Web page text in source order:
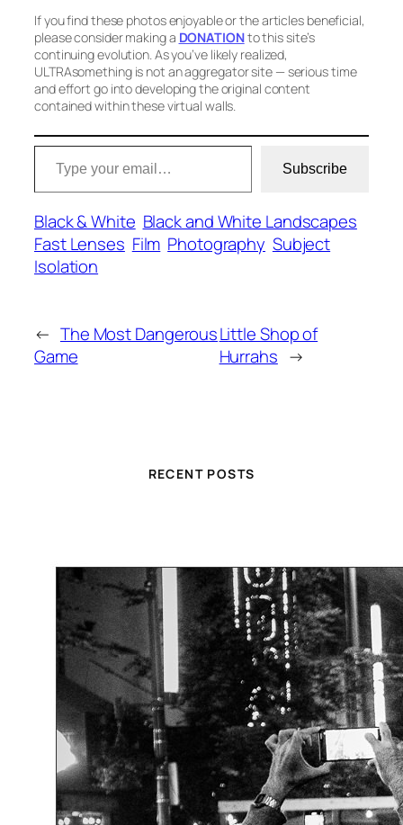
If you find these photos enjoyable or the articles beneficial,
please consider making a DONATIONto this site’s
continuing evolution. As you’ve likely realized,
ULTRAsomething is not an aggregator site — serious time
and effort go into developing the original content
contained within these virtual walls.
Type your email…
Subscribe
Black & White Black and White Landscapes
Fast Lenses Film Photography Subject
Isolation
← The Most Dangerous
Game
Little Shop of
Hurrahs →
RECENT POSTS